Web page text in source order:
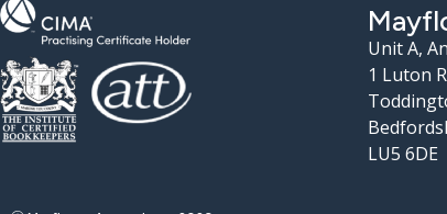
Unit A,
1 Luton
LU5 6DE